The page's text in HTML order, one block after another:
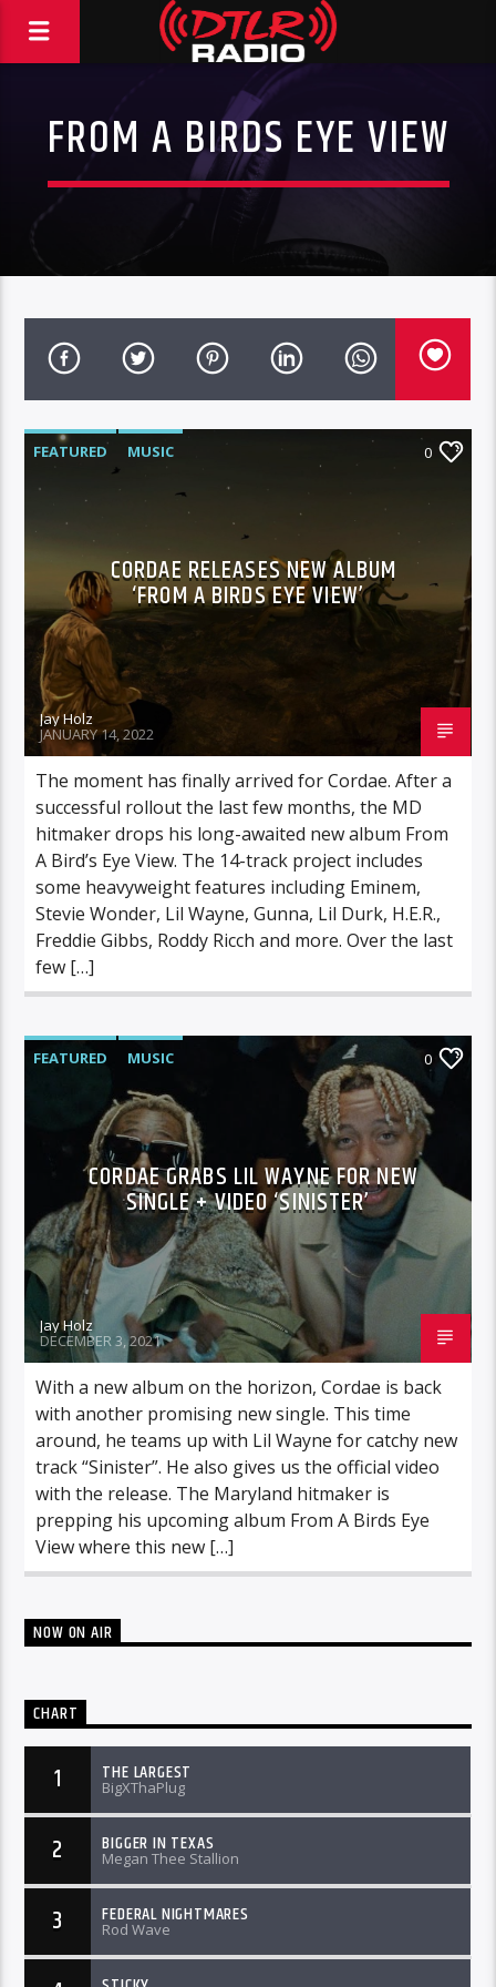
FROM A BIRDS EYE VIEW
FEATURED MUSIC 0
CORDAE RELEASES NEW ALBUM
‘FROM A BIRDS EYE VIEW’
Jay Holz
JANUARY 14, 2022
The moment has finally arrived for Cordae. After a
successful rollout the last few months, the MD
hitmaker drops his long-awaited new album From
A Bird’s Eye View. The 14-track project includes
some heavyweight features including Eminem,
Stevie Wonder, Lil Wayne, Gunna, Lil Durk, H.E.R.,
Freddie Gibbs, Roddy Ricch and more. Over the last
few […]
FEATURED MUSIC 0
CORDAE GRABS LIL WAYNE FOR NEW
SINGLE + VIDEO ‘SINISTER’
Jay Holz
DECEMBER 3, 2021
With a new album on the horizon, Cordae is back
with another promising new single. This time
around, he teams up with Lil Wayne for catchy new
track “Sinister”. He also gives us the official video
with the release. The Maryland hitmaker is
prepping his upcoming album From A Birds Eye
View where this new […]
NOW ON AIR
CHART
1 THE LARGEST
BigXThaPlug
2 BIGGER IN TEXAS
Megan Thee Stallion
3 FEDERAL NIGHTMARES
Rod Wave